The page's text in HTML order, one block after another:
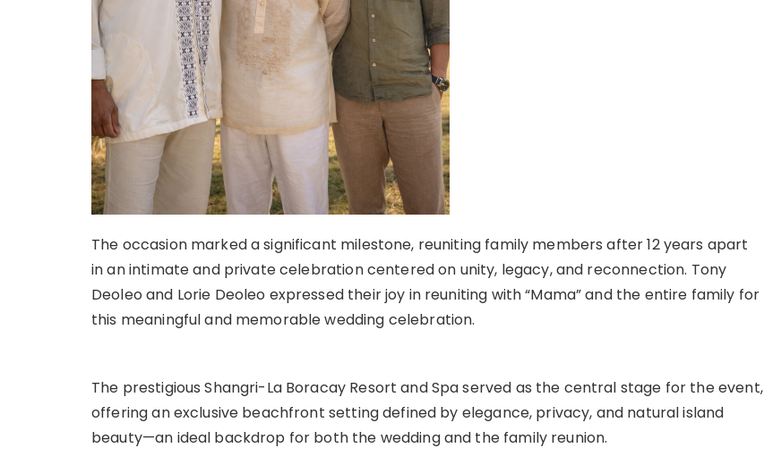
The occasion marked a significant milestone, reuniting family members after 12 years apart
in an intimate and private celebration centered on unity, legacy, and reconnection. Tony
Deoleo and Lorie Deoleo expressed their joy in reuniting with “Mama” and the entire family for
this meaningful and memorable wedding celebration.
The prestigious Shangri-La Boracay Resort and Spa served as the central stage for the event,
offering an exclusive beachfront setting defined by elegance, privacy, and natural island
beauty—an ideal backdrop for both the wedding and the family reunion.